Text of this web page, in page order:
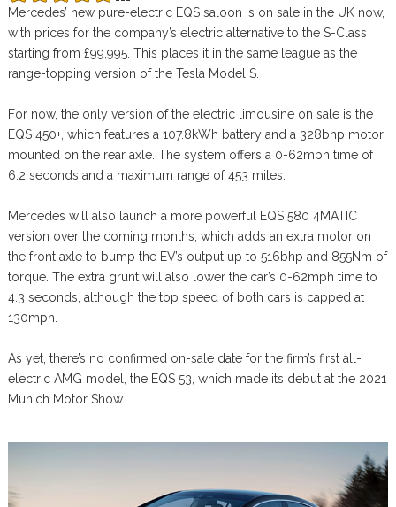
Mercedes’ new pure-electric EQS saloon is on sale in the UK now,
with prices for the company’s electric alternative to the S-Class
starting from £99,995. This places it in the same league as the
range-topping version of the Tesla Model S.
For now, the only version of the electric limousine on sale is the
EQS 450+, which features a 107.8kWh battery and a 328bhp motor
mounted on the rear axle. The system offers a 0-62mph time of
6.2 seconds and a maximum range of 453 miles.
Mercedes will also launch a more powerful EQS 580 4MATIC
version over the coming months, which adds an extra motor on
the front axle to bump the EV’s output up to 516bhp and 855Nm of
torque. The extra grunt will also lower the car’s 0-62mph time to
4.3 seconds, although the top speed of both cars is capped at
130mph.
As yet, there’s no confirmed on-sale date for the firm’s first all-
electric AMG model, the EQS 53, which made its debut at the 2021
Munich Motor Show.